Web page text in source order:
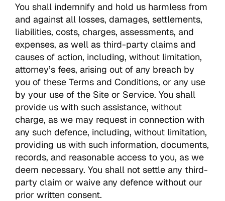
You shall indemnify and hold us harmless from
and against all losses, damages, settlements,
liabilities, costs, charges, assessments, and
expenses, as well as third-party claims and
causes of action, including, without limitation,
attorney’s fees, arising out of any breach by
you of these Terms and Conditions, or any use
by your use of the Site or Service. You shall
provide us with such assistance, without
charge, as we may request in connection with
any such defence, including, without limitation,
providing us with such information, documents,
records, and reasonable access to you, as we
deem necessary. You shall not settle any third-
party claim or waive any defence without our
prior written consent.